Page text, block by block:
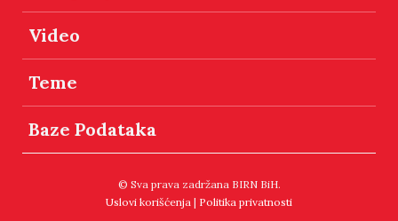
Video
Teme
Baze Podataka
© Sva prava zadržana BIRN BiH.
Uslovi korišćenja | Politika privatnosti